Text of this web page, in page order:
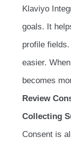
Klaviyo
goals. It
profile
easier.
becomes
Review
Collecting
Consent is